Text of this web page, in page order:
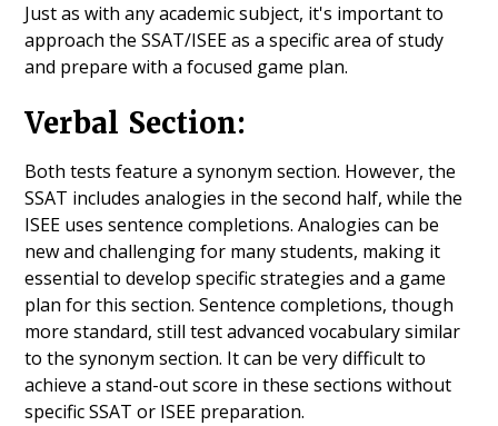
Just as with any academic subject, it's important to
approach the SSAT/ISEE as a specific area of study
and prepare with a focused game plan.
Verbal Section:
Both tests feature a synonym section. However, the
SSAT includes analogies in the second half, while the
ISEE uses sentence completions. Analogies can be
new and challenging for many students, making it
essential to develop specific strategies and a game
plan for this section. Sentence completions, though
more standard, still test advanced vocabulary similar
to the synonym section. It can be very difficult to
achieve a stand-out score in these sections without
specific SSAT or ISEE preparation.